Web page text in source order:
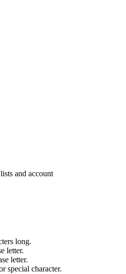
and account
long.
letter.
letter.
special character.